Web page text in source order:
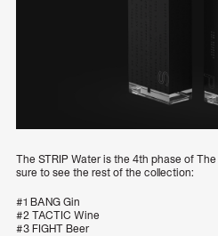
The STRIP Water is the 4th phase of
sure to see the rest of the collection:
#1 BANG Gin
#2 TACTIC Wine
#3 FIGHT Beer